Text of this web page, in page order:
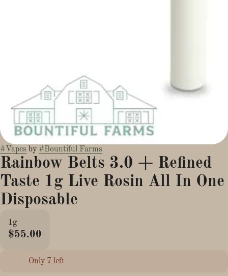
# Vapes by #Bountiful Farms
Rainbow Belts 3.0 + Refined
Taste 1g Live Rosin All In One
Disposable
1g
$55.00
Only 7 left